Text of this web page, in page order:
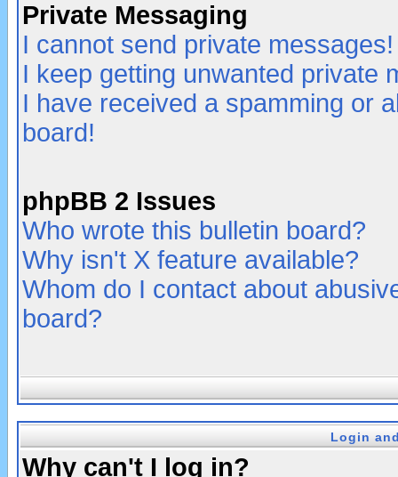
Private Messaging
I cannot send private messages!
I keep getting unwanted private
I have received a spamming or
board!
phpBB 2 Issues
Who wrote this bulletin board?
Why isn't X feature available?
Whom do I contact about
board?
Login
Why can't I log in?